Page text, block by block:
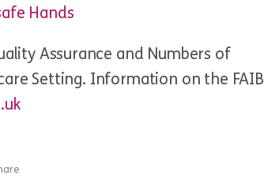
Hands
Assurance and Numbers of
Setting. Information on the FAIB